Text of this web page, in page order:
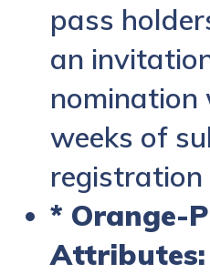
pass
an
nomination
weeks of
* Orange-
Attributes: